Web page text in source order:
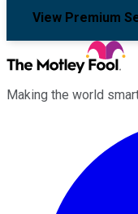
View Premium
Making the world